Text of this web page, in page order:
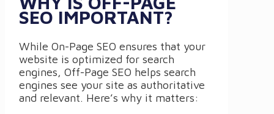
SEO IMPORTANT?
While On-Page SEO ensures that your
website is optimized for search
engines, Off-Page SEO helps search
engines see your site as authoritative
and relevant. Here’s why it matters: